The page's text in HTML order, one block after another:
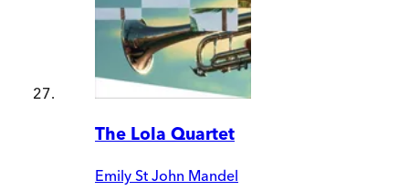
The Lola Quartet
Emily St John Mandel